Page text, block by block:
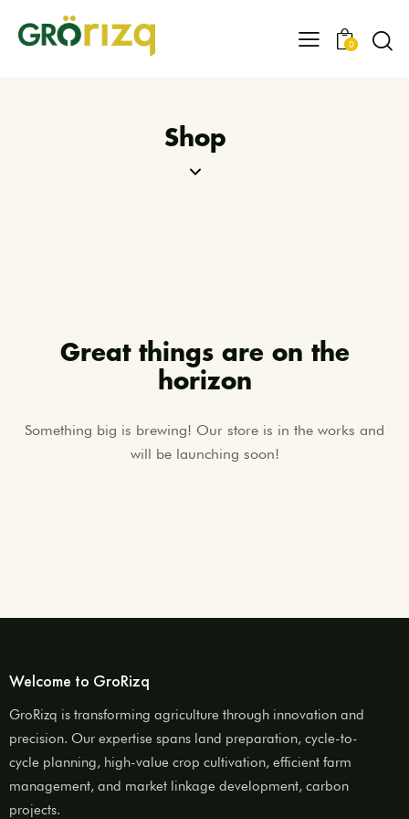
0
Shop
Great things are on the
horizon
Something big is brewing! Our store is in the works and
will be launching soon!
Welcome to GroRizq
GroRizq is transforming agriculture through innovation and
precision. Our expertise spans land preparation, cycle-to-
cycle planning, high-value crop cultivation, efficient farm
management, and market linkage development, carbon
projects.